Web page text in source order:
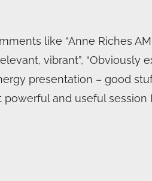
like “Anne Riches AM
vibrant”,
presentation – good
and useful session